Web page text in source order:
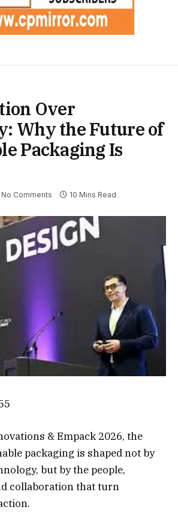
Over
Why the Future of
Packaging Is
No Comments 10 Mins Read
& Empack 2026, the
packaging is shaped not by
but by the people,
collaboration that turn